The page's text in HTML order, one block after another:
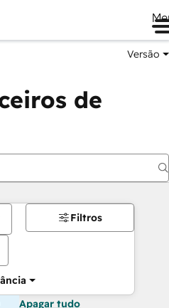
Versão
de
Filtros
Apagar tudo